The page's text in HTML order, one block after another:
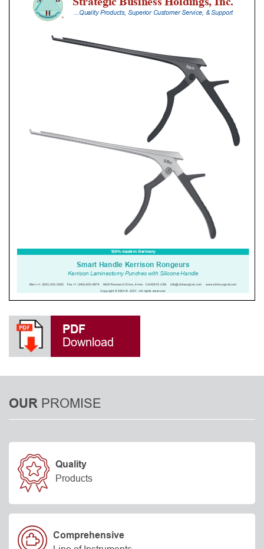
quantity
PDF
Download
OUR PROMISE
Quality
Products
Comprehensive